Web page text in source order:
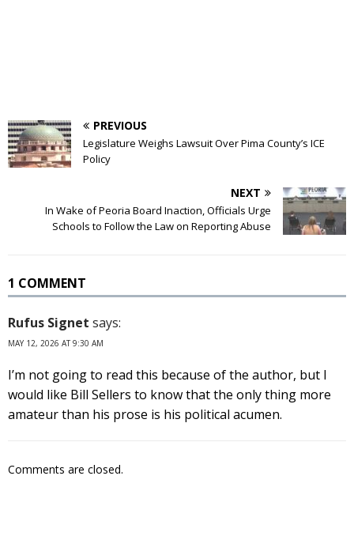
PREVIOUS
Legislature Weighs Lawsuit Over Pima County’s ICE
Policy
NEXT
In Wake of Peoria Board Inaction, Officials Urge
Schools to Follow the Law on Reporting Abuse
1 COMMENT
Rufus Signet says:
MAY 12, 2026 AT 9:30 AM
I’m not going to read this because of the author, but I
would like Bill Sellers to know that the only thing more
amateur than his prose is his political acumen.
Comments are closed.